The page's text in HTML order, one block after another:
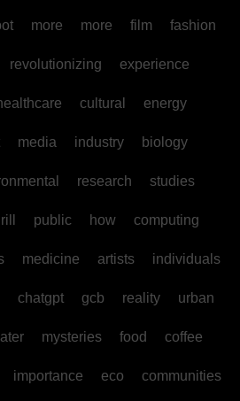
more more film fashion
revolutionizing experience
cultural energy
media industry biology
research studies
public how computing
medicine artists individuals
chatgpt gcb reality urban
mysteries food coffee
importance eco communities